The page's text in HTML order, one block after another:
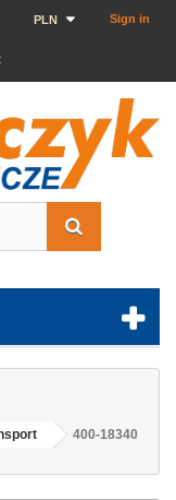
Sign in
PLN
400-18340